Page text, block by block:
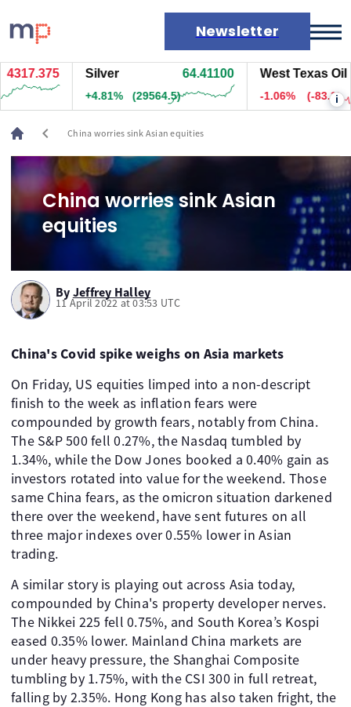
Newsletter
Markets
News
Live rates
Economic calendar
Silver 64.41100
+4.81% (29564.5)
West Texas Oil
-1.06% (-83.1) i
chevron_left China worries sink Asian equities
China worries sink Asian
equities
By Jeffrey Halley
11 April 2022 at 03:53 UTC
China's Covid spike weighs on Asia markets
On Friday, US equities limped into a non-descript
finish to the week as inflation fears were
compounded by growth fears, notably from China.
The S&P 500 fell 0.27%, the Nasdaq tumbled by
1.34%, while the Dow Jones booked a 0.40% gain as
investors rotated into value for the weekend. Those
same China fears, as the omicron situation darkened
there over the weekend, have sent futures on all
three major indexes over 0.55% lower in Asian
trading.
A similar story is playing out across Asia today,
compounded by China's property developer nerves.
The Nikkei 225 fell 0.75%, and South Korea’s Kospi
eased 0.35% lower. Mainland China markets are
under heavy pressure, the Shanghai Composite
tumbling by 1.75%, with the CSI 300 in full retreat,
falling by 2.35%. Hong Kong has also taken fright, the